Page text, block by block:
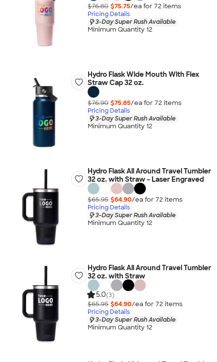
$76.80 $75.75/ea for 72 items
Pricing Details
3-Day Super Rush Available
Minimum Quantity 12
Hydro Flask Wide Mouth With Flex
Straw Cap 32 oz.
$76.90 $75.85/ea for 72 items
Pricing Details
3-Day Super Rush Available
Minimum Quantity 12
Hydro Flask All Around Travel Tumbler
32 oz. with Straw - Laser Engraved
$65.95 $64.90/ea for 72 items
Pricing Details
3-Day Super Rush Available
Minimum Quantity 12
Hydro Flask All Around Travel Tumbler
32 oz. with Straw
5.0(3)
$65.95 $64.90/ea for 72 items
Pricing Details
3-Day Super Rush Available
Minimum Quantity 12